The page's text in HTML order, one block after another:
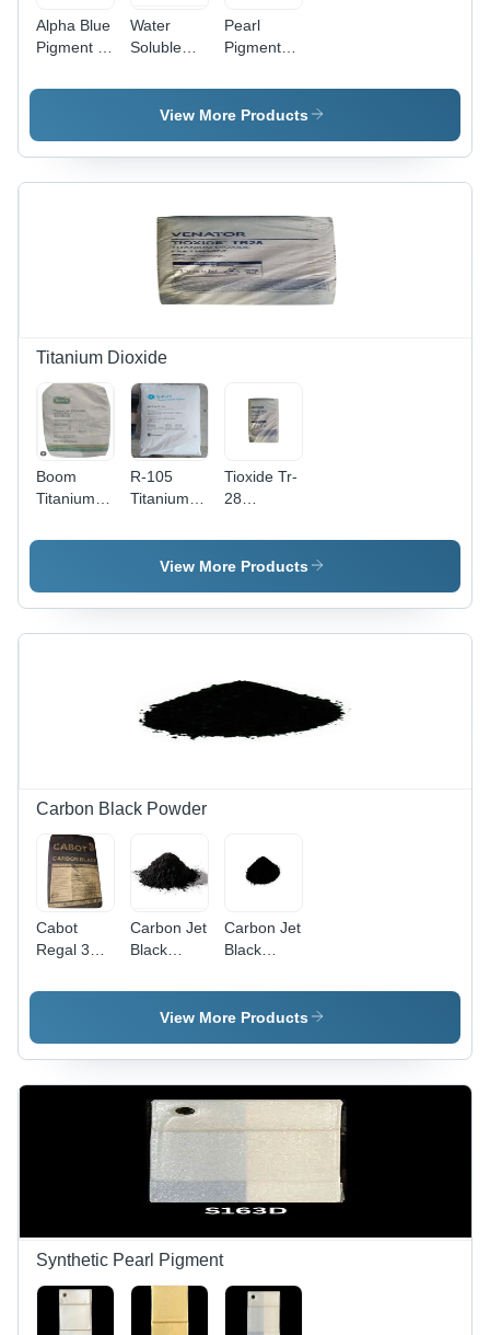
Alpha Blue
Pigment -
147-14-8
Water
Soluble
Black
Powder -
Origin:
India
Pearl
Pigment
Color:
White
View More Products
Titanium Dioxide
Boom
Titanium
97 -
R-105
Titanium
Physical
Form:
Tioxide Tr-
28
Dioxide -
Application:
View More Products
Carbon Black Powder
Cabot
Regal 330
Carbon
Application:
Water
Carbon Jet
Black
Ash %:
Carbon Jet
Black
99%
Purity,
Quality
Rubber
Auxiliary
Agent with
Exceptional
Reinforcing
Properties,
UV
Protection
View More Products
Synthetic Pearl Pigment